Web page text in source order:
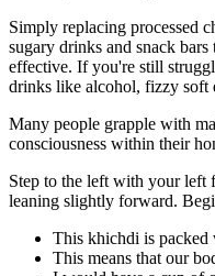
Simply replacing processed
sugary drinks and snack
effective. If you're still
drinks like alcohol, fizzy soft
Many people grapple with
consciousness within their
Step to the left with your left
leaning slightly forward.
This khichdi is packed
This means that our